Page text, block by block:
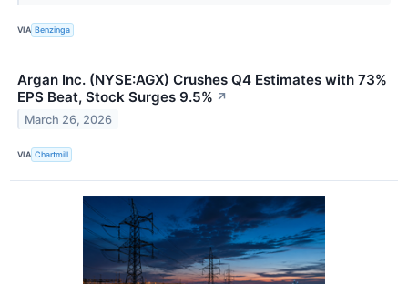
VIA Benzinga
Argan Inc. (NYSE:AGX) Crushes Q4 Estimates with 73%
EPS Beat, Stock Surges 9.5% ↗
March 26, 2026
VIA Chartmill